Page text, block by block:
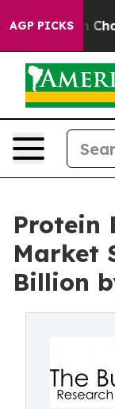
AGP PICKS
in
Protein
Market
Billion